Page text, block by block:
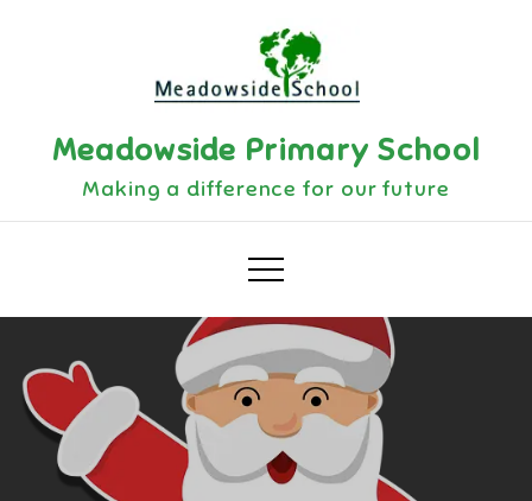
Meadowside Primary School
Making a difference for our future